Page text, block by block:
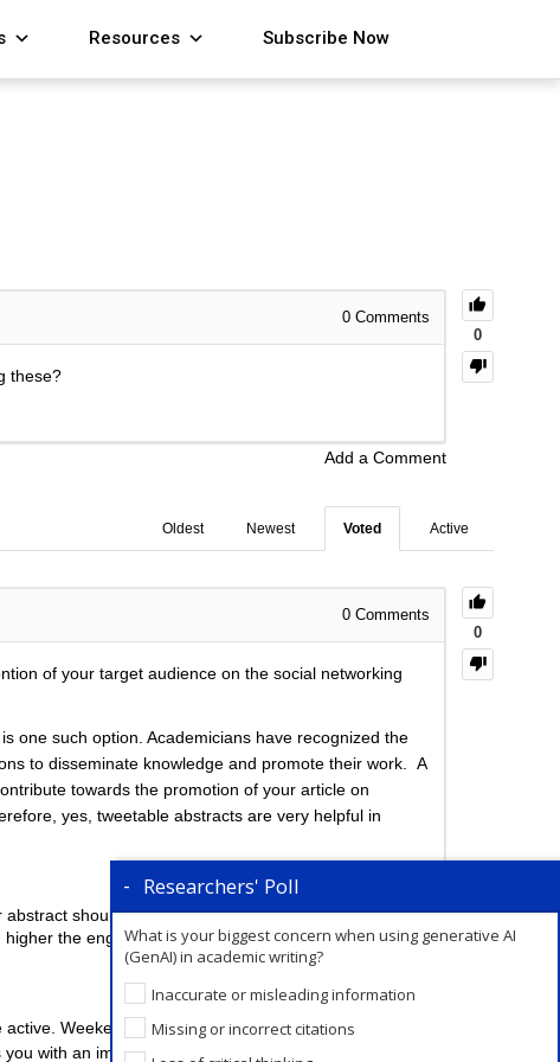
Resources Subscribe Now
0
0 Comments
these?
Add a Comment
Active
Voted
Newest
Oldest
0
0 Comments
of your target audience on the social networking
one such option. Academicians have recognized the
to disseminate knowledge and promote their work. A
towards the promotion of your article on
yes, tweetable abstracts are very helpful in
abstract should therefore not exceed this limit.
higher the engagement.
Weekends are the best time to post on Twitter.
with an impactful post to promote your research on
Researchers' Poll
What is your biggest concern when using generative AI
(GenAI) in academic writing?
Inaccurate or misleading information
Missing or incorrect citations